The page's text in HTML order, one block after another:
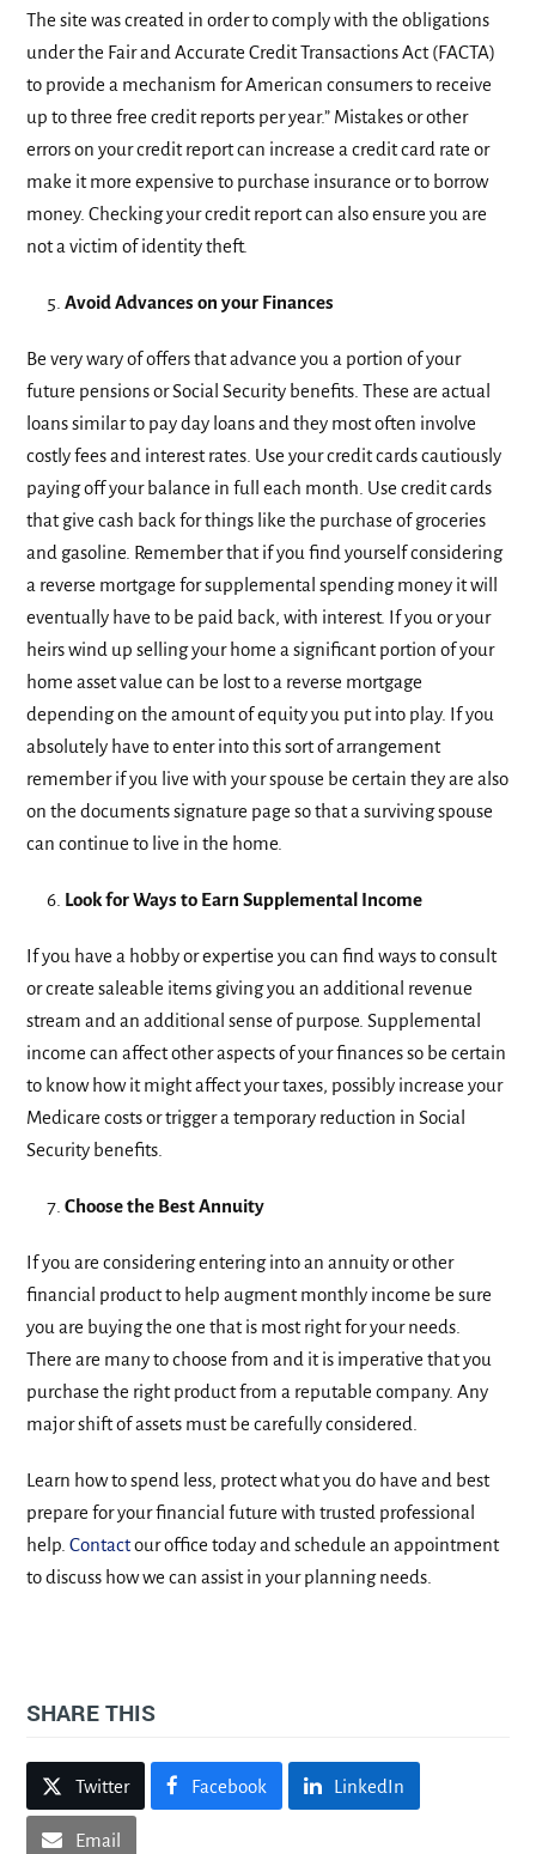
The site was created in order to comply with the obligations
under the Fair and Accurate Credit Transactions Act (FACTA)
to provide a mechanism for American consumers to receive
up to three free credit reports per year.” Mistakes or other
errors on your credit report can increase a credit card rate or
make it more expensive to purchase insurance or to borrow
money. Checking your credit report can also ensure you are
not a victim of identity theft.
Avoid Advances on your Finances
Be very wary of offers that advance you a portion of your
future pensions or Social Security benefits. These are actual
loans similar to pay day loans and they most often involve
costly fees and interest rates. Use your credit cards cautiously
paying off your balance in full each month. Use credit cards
that give cash back for things like the purchase of groceries
and gasoline. Remember that if you find yourself considering
a reverse mortgage for supplemental spending money it will
eventually have to be paid back, with interest. If you or your
heirs wind up selling your home a significant portion of your
home asset value can be lost to a reverse mortgage
depending on the amount of equity you put into play. If you
absolutely have to enter into this sort of arrangement
remember if you live with your spouse be certain they are also
on the documents signature page so that a surviving spouse
can continue to live in the home.
Look for Ways to Earn Supplemental Income
If you have a hobby or expertise you can find ways to consult
or create saleable items giving you an additional revenue
stream and an additional sense of purpose. Supplemental
income can affect other aspects of your finances so be certain
to know how it might affect your taxes, possibly increase your
Medicare costs or trigger a temporary reduction in Social
Security benefits.
Choose the Best Annuity
If you are considering entering into an annuity or other
financial product to help augment monthly income be sure
you are buying the one that is most right for your needs.
There are many to choose from and it is imperative that you
purchase the right product from a reputable company. Any
major shift of assets must be carefully considered.
Learn how to spend less, protect what you do have and best
prepare for your financial future with trusted professional
help.Contactour office today and schedule an appointment
to discuss how we can assist in your planning needs.
SHARE THIS
Twitter Facebook LinkedIn
Email